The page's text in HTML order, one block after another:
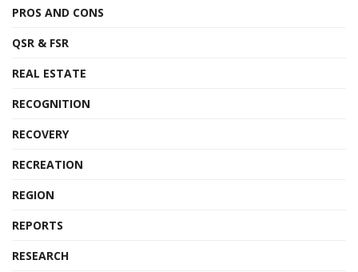
PROS AND CONS
QSR & FSR
REAL ESTATE
RECOGNITION
RECOVERY
RECREATION
REGION
REPORTS
RESEARCH